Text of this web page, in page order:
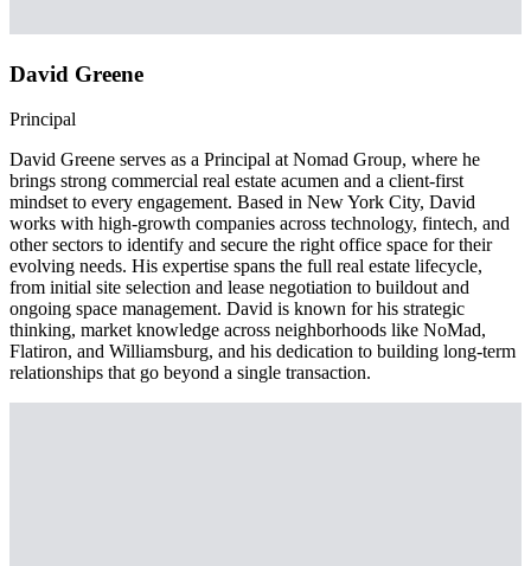
David Greene
Principal
David Greene serves as a Principal at Nomad Group, where he
brings strong commercial real estate acumen and a client-first
mindset to every engagement. Based in New York City, David
works with high-growth companies across technology, fintech, and
other sectors to identify and secure the right office space for their
evolving needs. His expertise spans the full real estate lifecycle,
from initial site selection and lease negotiation to buildout and
ongoing space management. David is known for his strategic
thinking, market knowledge across neighborhoods like NoMad,
Flatiron, and Williamsburg, and his dedication to building long-term
relationships that go beyond a single transaction.